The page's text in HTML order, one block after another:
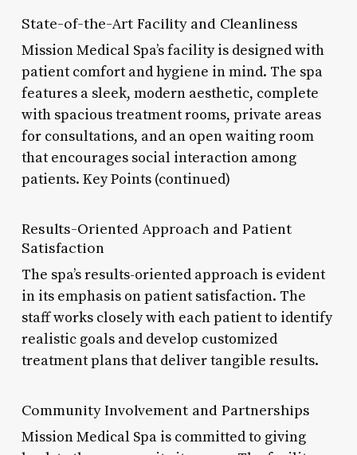
State-of-the-Art Facility and Cleanliness
Mission Medical Spa’s facility is designed with
patient comfort and hygiene in mind. The spa
features a sleek, modern aesthetic, complete
with spacious treatment rooms, private areas
for consultations, and an open waiting room
that encourages social interaction among
patients. Key Points (continued)
Results-Oriented Approach and Patient
Satisfaction
The spa’s results-oriented approach is evident
in its emphasis on patient satisfaction. The
staff works closely with each patient to identify
realistic goals and develop customized
treatment plans that deliver tangible results.
Community Involvement and Partnerships
Mission Medical Spa is committed to giving